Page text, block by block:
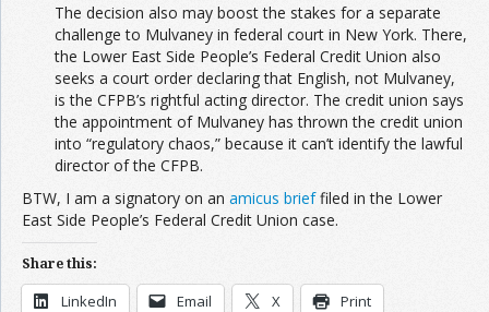
The decision also may boost the stakes for a separate
challenge to Mulvaney in federal court in New York. There,
the Lower East Side People’s Federal Credit Union also
seeks a court order declaring that English, not Mulvaney,
is the CFPB’s rightful acting director. The credit union says
the appointment of Mulvaney has thrown the credit union
into “regulatory chaos,” because it can’t identify the lawful
director of the CFPB.
BTW, I am a signatory on an amicus brieffiled in the Lower
East Side People’s Federal Credit Union case.
Share this:
LinkedIn Email X Print